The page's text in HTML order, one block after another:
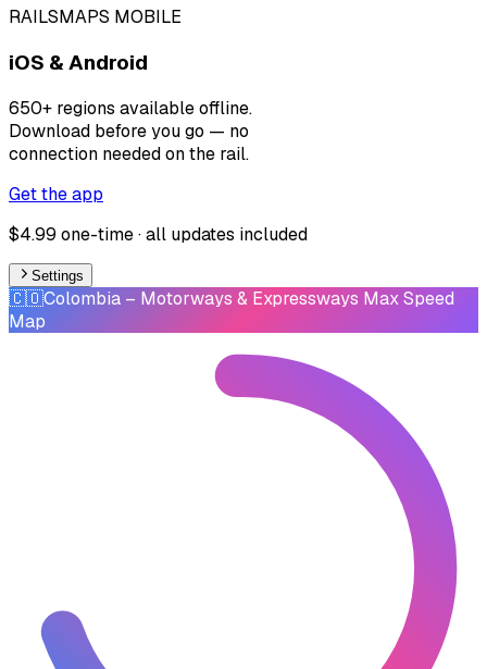
RAILSMAPS MOBILE
iOS & Android
650+ regions available offline.
Download before you go — no
connection needed on the rail.
Get the app
$4.99 one-time · all updates included
Settings
🇨🇴Colombia – Motorways & Expressways Max Speed
Map